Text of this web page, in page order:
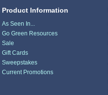
Product Information
As Seen In...
Go Green Resources
Sale
Gift Cards
Sweepstakes
Current Promotions